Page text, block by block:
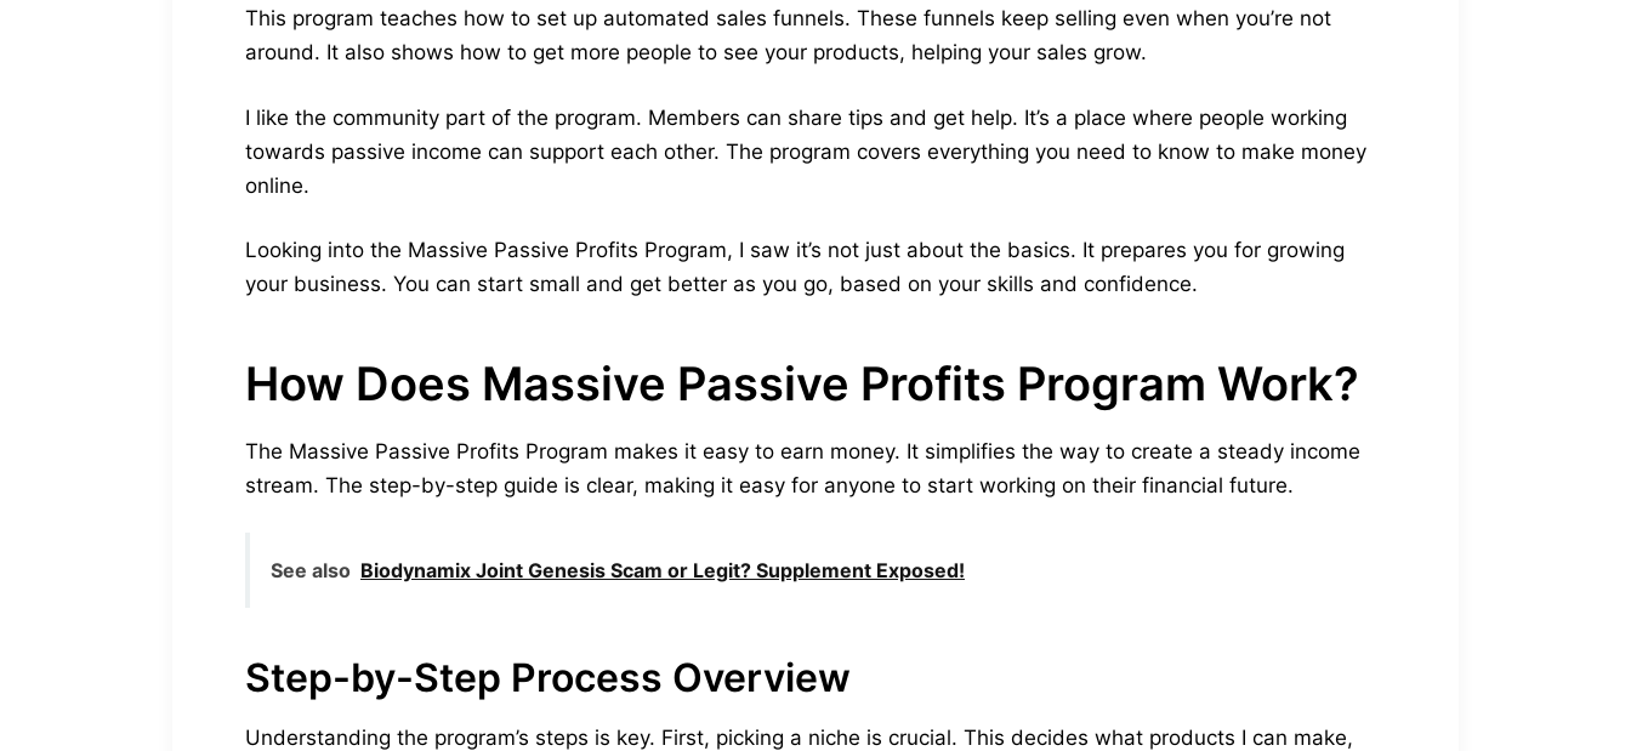
This program teaches how to set up automated sales funnels. These funnels keep selling even when you’re not
around. It also shows how to get more people to see your products, helping your sales grow.
I like the community part of the program. Members can share tips and get help. It’s a place where people working
towards passive income can support each other. The program covers everything you need to know to make money
online.
Looking into the Massive Passive Profits Program, I saw it’s not just about the basics. It prepares you for growing
your business. You can start small and get better as you go, based on your skills and confidence.
How Does Massive Passive Profits Program Work?
The Massive Passive Profits Program makes it easy to earn money. It simplifies the way to create a steady income
stream. The step-by-step guide is clear, making it easy for anyone to start working on their financial future.
See also Biodynamix Joint Genesis Scam or Legit? Supplement Exposed!
Step-by-Step Process Overview
Understanding the program’s steps is key. First, picking a niche is crucial. This decides what products I can make,